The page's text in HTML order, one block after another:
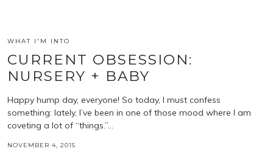
WHAT I'M INTO
CURRENT OBSESSION:
NURSERY + BABY
Happy hump day, everyone! So today, I must confess
something: lately, I’ve been in one of those mood where I am
coveting a lot of “things.”…
NOVEMBER 4, 2015